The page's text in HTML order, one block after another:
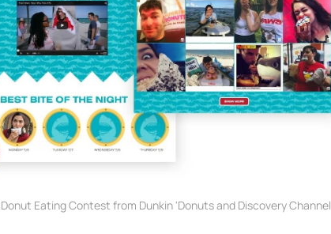
Eating Contest from Dunkin 'Donuts and Discovery Channel